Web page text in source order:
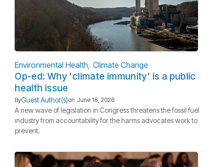
Environmental Health Climate Change
Op-ed: Why 'climate immunity' is a public
health issue
ByGuest Author(s)on June 16, 2026
A new wave of legislation in Congress threatens the fossil fuel
industry from accountability for the harms advocates work to
prevent.